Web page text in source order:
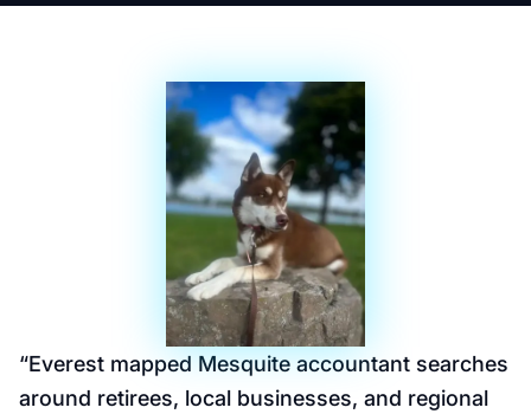
“Everest mapped Mesquite accountant searches
around retirees, local businesses, and regional